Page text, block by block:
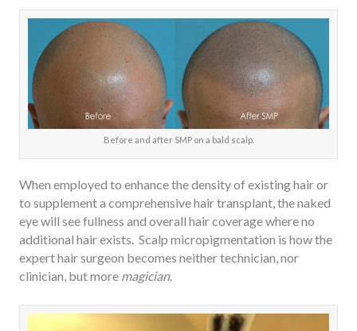
Before and after SMP on a bald scalp.
When employed to enhance the density of existing hair or
to supplement a comprehensive hair transplant, the naked
eye will see fullness and overall hair coverage where no
additional hair exists. Scalp micropigmentation is how the
expert hair surgeon becomes neither technician, nor
clinician, but more magician.